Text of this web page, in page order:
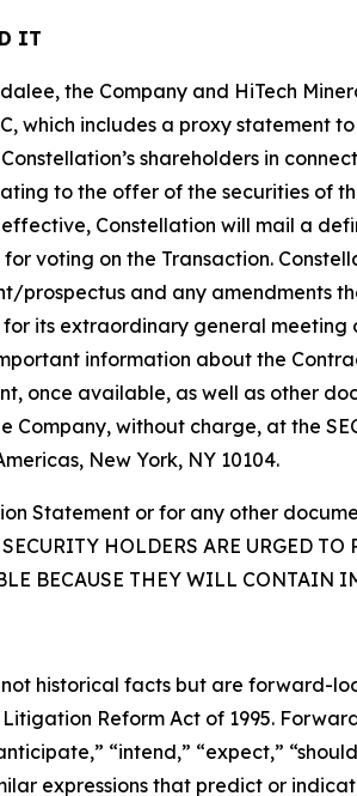
IT
the Company and HiTech
which includes a proxy statement
shareholders in
to the offer of the securities of
Constellation will mail a
voting on the Transaction.
prospectus and any amendments
its extraordinary general
information about the
once available, as well as other
Company, without charge, at the
New York, NY 10104.
Statement or for any other
HOLDERS ARE URGED
BECAUSE THEY WILL CONTAIN
historical facts but are forward-
Reform Act of 1995.
“intend,” “expect,”
expressions that predict or